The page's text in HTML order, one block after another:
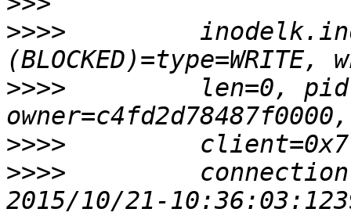
>>>>
>>>>
len=0,
>>>>
>>>>
2015/10/21-